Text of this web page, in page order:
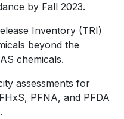
by Fall 2023.
Inventory (TRI)
beyond the
chemicals.
assessments for
PFNA, and PFDA